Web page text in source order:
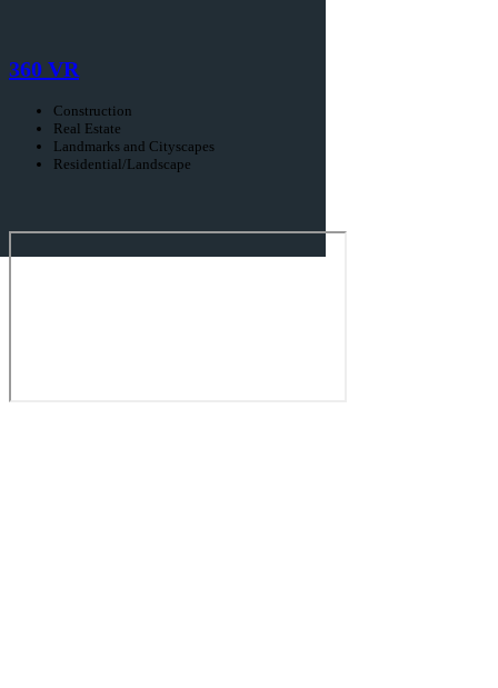
360 VR
Construction
Real Estate
Landmarks and Cityscapes
Residential/Landscape